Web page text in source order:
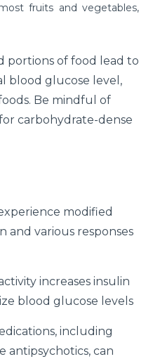
and Osteoporosis?
Foods Can Cause
Woman Should Know
Your Heart Healthy
your symptoms
tips
Issues? Here is
to Back Issues?
tips
fruits and vegetables,
portions of food lead to
blood glucose level,
Be mindful of
carbohydrate-dense
modified
and various responses
increases insulin
blood glucose levels
including
antipsychotics, can